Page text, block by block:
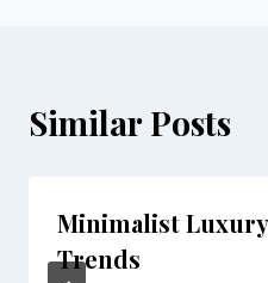
Similar Posts
Minimalist Luxury
Trends